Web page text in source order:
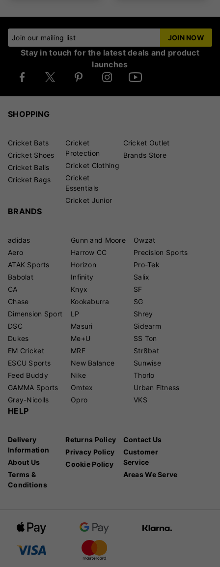
Join our mailing list JOIN NOW
Stay in touch for the latest deals and product
launches
SHOPPING
Cricket Bats
Cricket Shoes
Cricket Balls
Cricket Bags
Cricket
Protection
Cricket Clothing
Cricket
Essentials
Cricket Junior
Cricket Outlet
Brands Store
BRANDS
adidas
Aero
ATAK Sports
Babolat
CA
Chase
Dimension Sport
DSC
Dukes
EM Cricket
ESCU Sports
Feed Buddy
GAMMA Sports
Gray-Nicolls
Gunn and Moore
Harrow CC
Horizon
Infinity
Knyx
Kookaburra
LP
Masuri
Me+U
MRF
New Balance
Nike
Omtex
Opro
Owzat
Precision Sports
Pro-Tek
Salix
SF
SG
Shrey
Sidearm
SS Ton
Str8bat
Sunwise
Thorlo
Urban Fitness
VKS
HELP
Delivery
Information
About Us
Terms &
Conditions
Returns Policy
Privacy Policy
Cookie Policy
Contact Us
Customer
Service
Areas We Serve